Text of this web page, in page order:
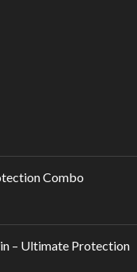
Combo
– Ultimate Protection